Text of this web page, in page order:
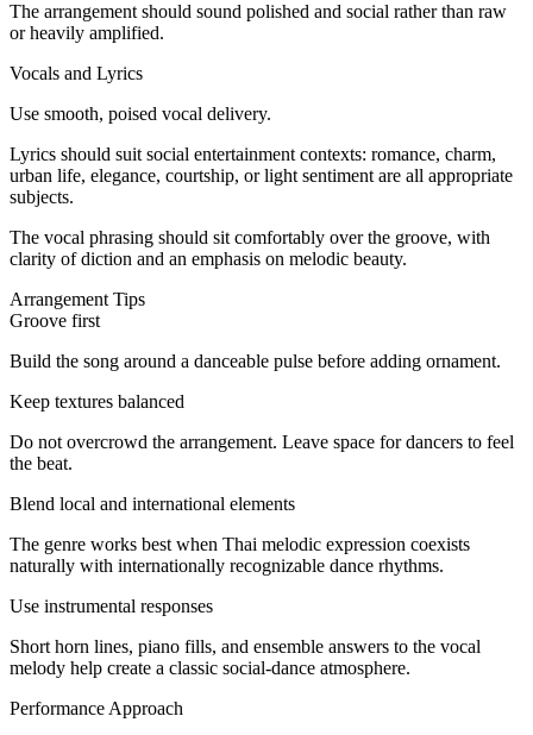
The arrangement should sound polished and social rather than raw
or heavily amplified.
Vocals and Lyrics
Use smooth, poised vocal delivery.
Lyrics should suit social entertainment contexts: romance, charm,
urban life, elegance, courtship, or light sentiment are all appropriate
subjects.
The vocal phrasing should sit comfortably over the groove, with
clarity of diction and an emphasis on melodic beauty.
Arrangement Tips
Groove first
Build the song around a danceable pulse before adding ornament.
Keep textures balanced
Do not overcrowd the arrangement. Leave space for dancers to feel
the beat.
Blend local and international elements
The genre works best when Thai melodic expression coexists
naturally with internationally recognizable dance rhythms.
Use instrumental responses
Short horn lines, piano fills, and ensemble answers to the vocal
melody help create a classic social-dance atmosphere.
Performance Approach